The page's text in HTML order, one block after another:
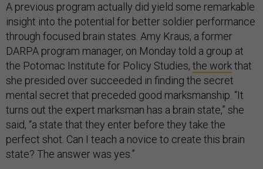
A previous program actually did yield some remarkable
insight into the potential for better soldier performance
through focused brain states. Amy Kraus, a former
DARPA program manager, on Monday told a group at
the Potomac Institute for Policy Studies, the workthat
she presided over succeeded in finding the secret
mental secret that preceded good marksmanship. “It
turns out the expert marksman has a brain state,” she
said, “a state that they enter before they take the
perfect shot. Can I teach a novice to create this brain
state? The answer was yes.”